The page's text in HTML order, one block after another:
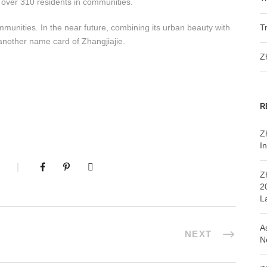
310 residents in communities.
In the near future, combining its urban beauty with
name card of Zhangjiajie.
NEXT